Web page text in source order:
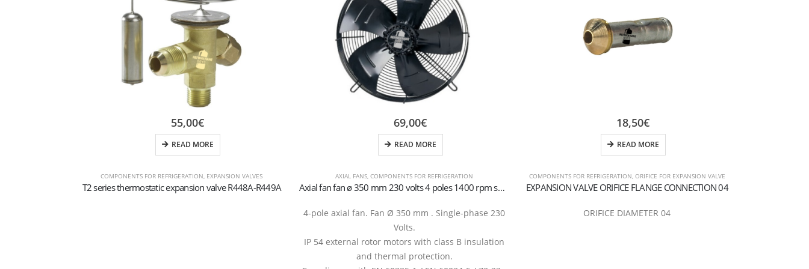
COMPONENTS FOR REFRIGERATION EXPANSION VALVES
T2 series thermostatic expansion valve R448A-R449A
55,00€
READ MORE
AXIAL FANS ,COMPONENTS FOR REFRIGERATION
Axial fan fan ø 350 mm 230 volts 4 poles 1400 rpm suction
4-pole axial fan. Fan Ø 350 mm . Single-phase 230
Volts.
IP 54 external rotor motors with class B insulation
and thermal protection.
69,00€
READ MORE
COMPONENTS FOR REFRIGERATION ORIFICE FOR EXPANSION VALVE
EXPANSION VALVE ORIFICE FLANGE CONNECTION 04
ORIFICE DIAMETER 04
18,50€
READ MORE